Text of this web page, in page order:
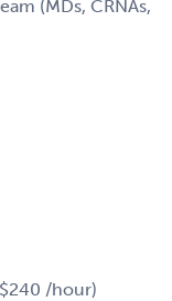
(MDs, CRNAs,
/hour)